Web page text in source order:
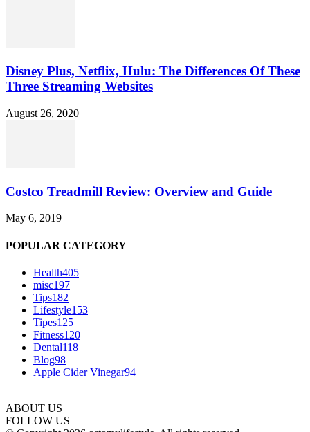
Disney Plus, Netflix, Hulu: The Differences Of These
Three Streaming Websites
August 26, 2020
Costco Treadmill Review: Overview and Guide
May 6, 2019
POPULAR CATEGORY
Health405
misc197
Tips182
Lifestyle153
Tipes125
Fitness120
Dental118
Blog98
Apple Cider Vinegar94
ABOUT US
FOLLOW US